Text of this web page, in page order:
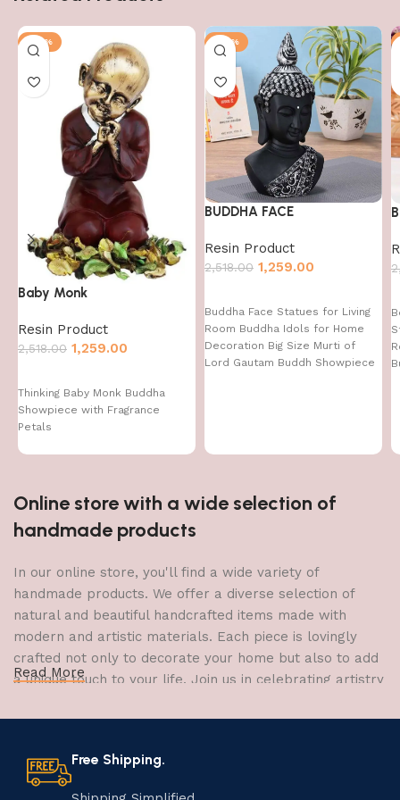
-50%
Baby Monk
Resin Product
2,518.00 1,259.00
Thinking Baby Monk Buddha
Showpiece with Fragrance
Petals
-50%
BUDDHA FACE
Resin Product
2,518.00 1,259.00
Buddha Face Statues for Living
Room Buddha Idols for Home
Decoration Big Size Murti of
Lord Gautam Buddh Showpiece
Online store with a wide selection of
handmade products
In our online store, you'll find a wide variety of
handmade products. We offer a diverse selection of
natural and beautiful handcrafted items made with
modern and artistic materials. Each piece is lovingly
crafted not only to decorate your home but also to add
a unique touch to your life. Join us in celebrating artistry
your home.
The Art of Handmade Production:
Tradition, Skill, and Creativity
Read More
Free Shipping.